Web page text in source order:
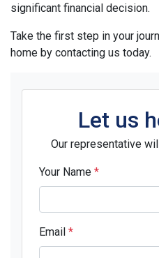
significant financial decision.
Take the first step in your
home by contacting us today.
Let us
Our representative
Your Name *
Email *